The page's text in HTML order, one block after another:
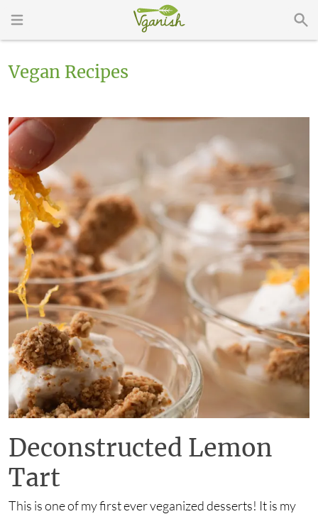
Vegan Recipes
Deconstructed Lemon
Tart
This is one of my first ever veganized desserts! It is my